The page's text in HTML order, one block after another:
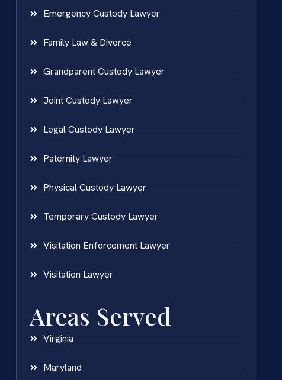
Emergency Custody Lawyer
Family Law & Divorce
Grandparent Custody Lawyer
Joint Custody Lawyer
Legal Custody Lawyer
Paternity Lawyer
Physical Custody Lawyer
Temporary Custody Lawyer
Visitation Enforcement Lawyer
Visitation Lawyer
Areas Served
Virginia
Maryland